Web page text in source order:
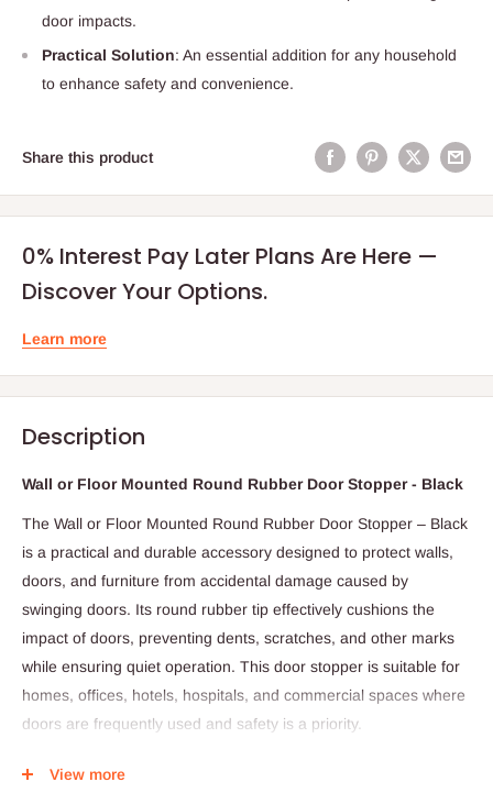
door impacts.
Practical Solution: An essential addition for any household
to enhance safety and convenience.
Share this product
0% Interest Pay Later Plans Are Here —
Discover Your Options.
Learn more
Description
Wall or Floor Mounted Round Rubber Door Stopper - Black
The Wall or Floor Mounted Round Rubber Door Stopper – Black
is a practical and durable accessory designed to protect walls,
doors, and furniture from accidental damage caused by
swinging doors. Its round rubber tip effectively cushions the
impact of doors, preventing dents, scratches, and other marks
while ensuring quiet operation. This door stopper is suitable for
homes, offices, hotels, hospitals, and commercial spaces where
doors are frequently used and safety is a priority.
View more